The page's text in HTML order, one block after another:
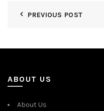
PREVIOUS POST
ABOUT US
About Us